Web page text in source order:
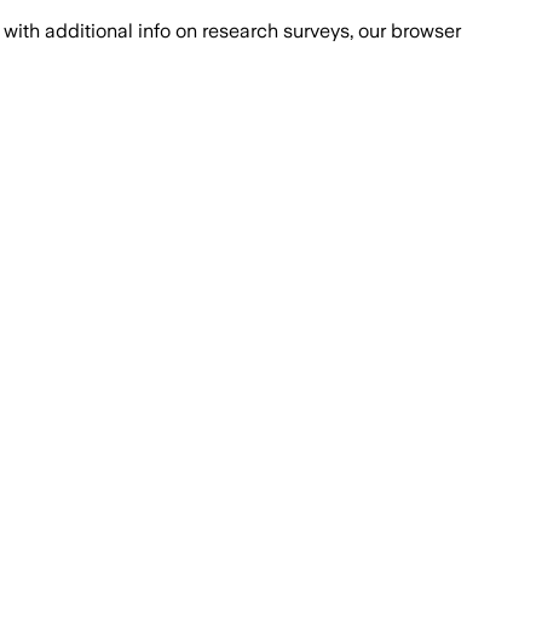
with additional info on research surveys, our browser